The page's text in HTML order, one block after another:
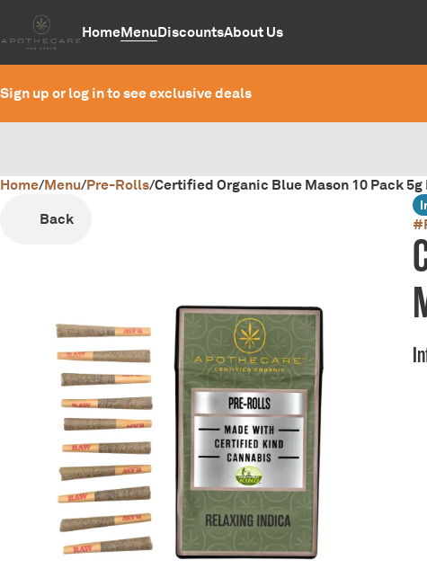
HomeMenuDiscountsAbout Us
Sign up or log in to see exclusive deals
Home/Menu/Pre-Rolls/Certified Organic Blue Mason 10 Pack
Back
#
0